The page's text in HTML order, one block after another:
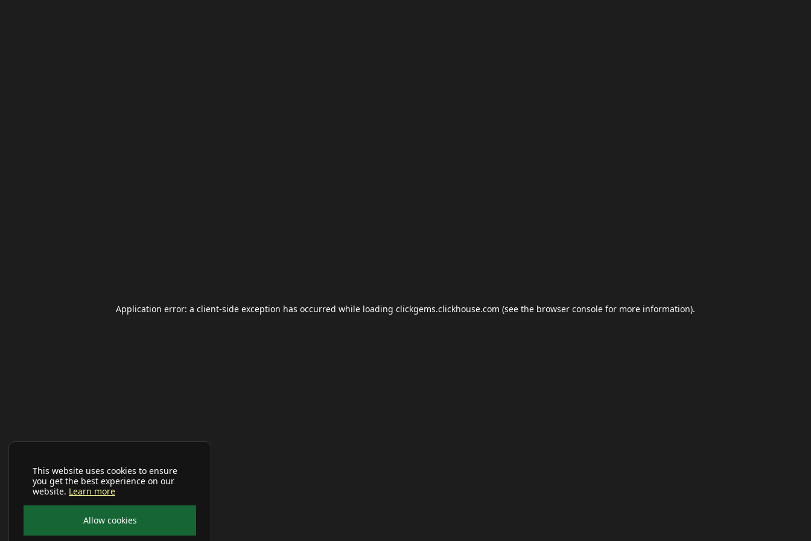
This website uses cookies to ensure
you get the best experience on our
website. Learn more
Allow cookies
Application error: a client-side exception has occurred while loading clickgems.clickhouse.com (see the browser console for more information).